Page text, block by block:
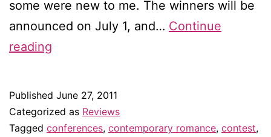
some were new to me. The winners will be
announced on July 1, and… Continue
reading
the
RITA
Published June 27, 2011
Categorized as Reviews
Tagged conferences, contemporary romance, contest,